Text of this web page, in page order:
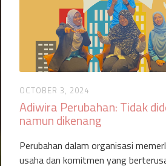
OCTOBER 3, 2024
Adiwira Perubahan: Tidak
namun dikenang
Perubahan dalam organisasi
usaha dan komitmen yang